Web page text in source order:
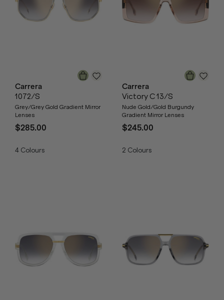
Carrera
1072/S
Grey/Grey Gold Gradient Mirror
Lenses
$285.00
4 Colours
Carrera
Victory C 13/S
Nude Gold/Gold Burgundy
Gradient Mirror Lenses
$245.00
2 Colours